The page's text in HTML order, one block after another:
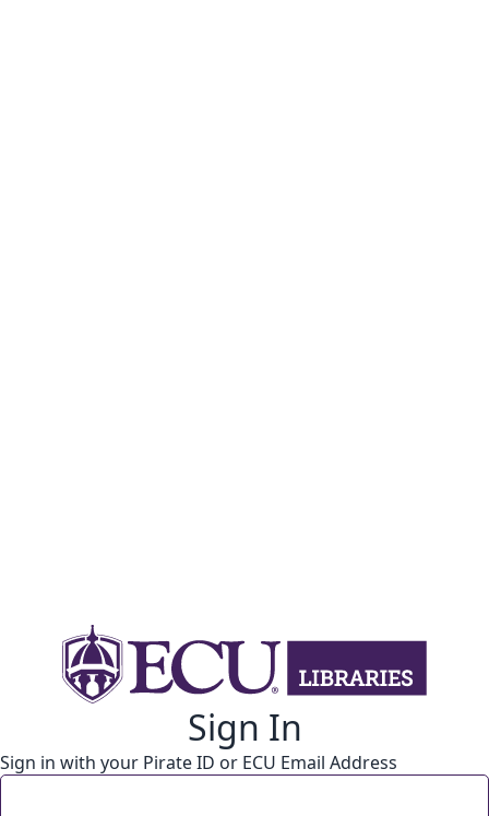
Sign In
Sign in with your Pirate ID or ECU Email Address